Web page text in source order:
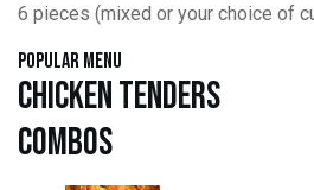
6 pieces (mixed or your choice of
Popular Menu
Chicken Tenders
Combos